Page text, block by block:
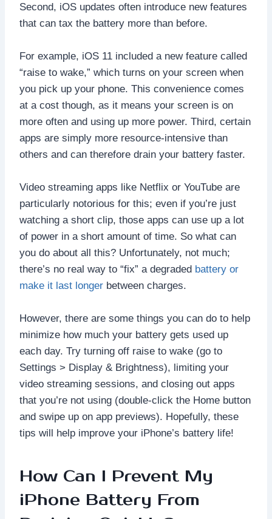
Second, iOS updates often introduce new features
that can tax the battery more than before.
For example, iOS 11 included a new feature called
“raise to wake,” which turns on your screen when
you pick up your phone. This convenience comes
at a cost though, as it means your screen is on
more often and using up more power. Third, certain
apps are simply more resource-intensive than
others and can therefore drain your battery faster.
Video streaming apps like Netflix or YouTube are
particularly notorious for this; even if you’re just
watching a short clip, those apps can use up a lot
of power in a short amount of time. So what can
you do about all this? Unfortunately, not much;
there’s no real way to “fix” a degraded battery or
make it last longer between charges.
However, there are some things you can do to help
minimize how much your battery gets used up
each day. Try turning off raise to wake (go to
Settings > Display & Brightness), limiting your
video streaming sessions, and closing out apps
that you’re not using (double-click the Home button
and swipe up on app previews). Hopefully, these
tips will help improve your iPhone’s battery life!
How Can I Prevent My
iPhone Battery From